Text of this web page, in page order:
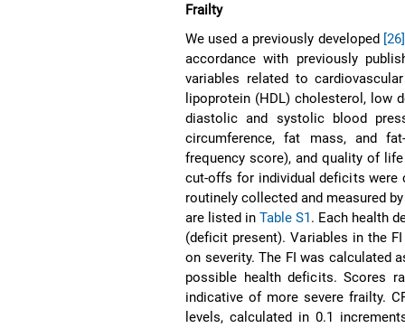
Frailty
We used a previously developed [26]
accordance with previously
variables related to
lipoprotein (HDL) cholesterol, low
diastolic and systolic blood
circumference, fat mass, and
frequency score), and quality of
cut-offs for individual deficits were
routinely collected and measured
are listed inTable S1. Each health
(deficit present). Variables in the
on severity. The FI was calculated
possible health deficits. Scores
indicative of more severe frailty.
levels, calculated in 0.1